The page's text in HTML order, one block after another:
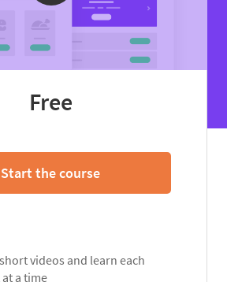
Free
Start the course
videos and learn each
a time